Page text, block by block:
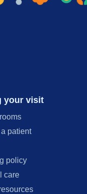
your visit
patient
policy
care